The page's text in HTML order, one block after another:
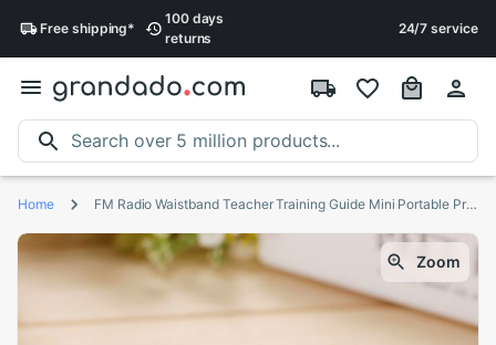
Freeshipping*
100 days
returns
24/7 service
Home FM Radio Waistband Teacher Training Guide Mini Portable Practical USB Charging Stable With Wired Microphone Voice Amplifier
Zoom